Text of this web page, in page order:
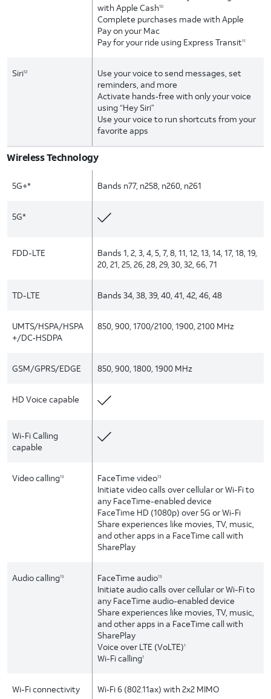
with Apple Cash10
Complete purchases made with Apple
Pay on your Mac
Pay for your ride using Express Transit11
Siri12
Use your voice to send messages, set
reminders, and more
Activate hands‑free with only your voice
using “Hey Siri”
Use your voice to run shortcuts from your
favorite apps
Wireless Technology
5G+* Bands n77, n258, n260, n261
5G*
FDD-LTE
Bands 1, 2, 3, 4, 5, 7, 8, 11, 12, 13, 14, 17, 18, 19,
20, 21, 25, 26, 28, 29, 30, 32, 66, 71
TD-LTE Bands 34, 38, 39, 40, 41, 42, 46, 48
UMTS/HSPA/HSPA
+/DC‑HSDPA
850, 900, 1700/2100, 1900, 2100 MHz
GSM/GPRS/EDGE 850, 900, 1800, 1900 MHz
HD Voice capable
Wi-Fi Calling
capable
Video calling13 FaceTime video13
Initiate video calls over cellular or Wi-Fi to
any FaceTime-enabled device
FaceTime HD (1080p) over 5G or Wi-Fi
Share experiences like movies, TV, music,
and other apps in a FaceTime call with
SharePlay
Audio calling13 FaceTime audio13
Initiate audio calls over cellular or Wi-Fi to
any FaceTime audio-enabled device
Share experiences like movies, TV, music,
and other apps in a FaceTime call with
SharePlay
Voice over LTE (VoLTE)1
Wi-Fi calling1
Wi-Fi connectivity Wi‑Fi 6 (802.11ax) with 2x2 MIMO